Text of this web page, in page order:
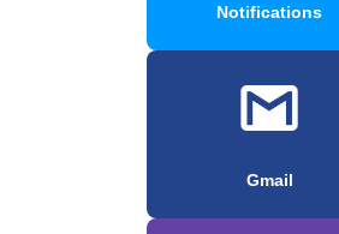
Notifications
Gmail